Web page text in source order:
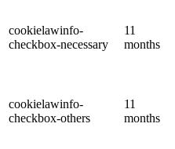
cookielawinfo-
checkbox-necessary
11
months
cookielawinfo-
checkbox-others
11
months